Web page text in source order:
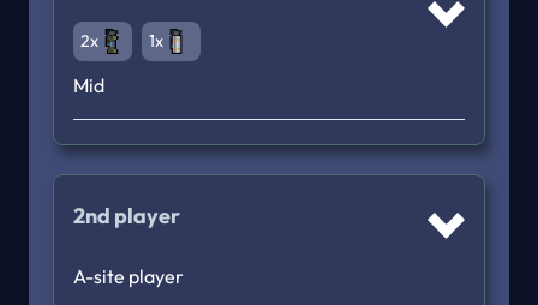
2x 1x
Mid
2nd player
A-site player